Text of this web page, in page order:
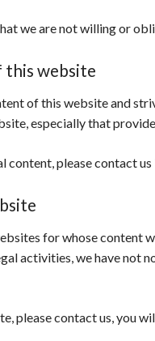
we are not willing or
website
of this website and
especially that
please contact
for whose content
activities, we have not
please contact us, you